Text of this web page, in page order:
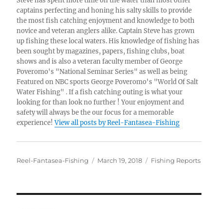
captains perfecting and honing his salty skills to provide
the most fish catching enjoyment and knowledge to both
novice and veteran anglers alike. Captain Steve has grown
up fishing these local waters. His knowledge of fishing has
been sought by magazines, papers, fishing clubs, boat
shows and is also a veteran faculty member of George
Poveromo's "National Seminar Series" as well as being
Featured on NBC sports George Poveromo's "World Of Salt
Water Fishing" . If a fish catching outing is what your
looking for than look no further ! Your enjoyment and
safety will always be the our focus for a memorable
experience!View all posts by Reel-Fantasea-Fishing
Author
Reel-Fantasea-Fishing
Posted
March 19, 2018 Categories
Fishing Reports